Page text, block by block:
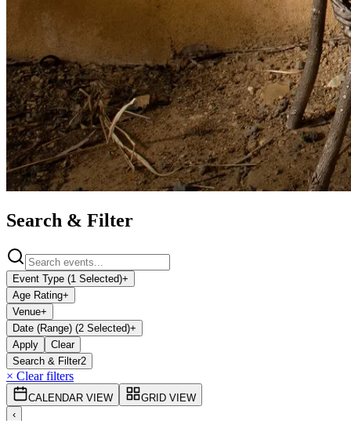
Search & Filter
Event Type (1 Selected)+
Age Rating+
Venue+
Date (Range) (2 Selected)+
Apply
Clear
Search & Filter2
× Clear filters
CALENDAR VIEW
GRID VIEW
‹